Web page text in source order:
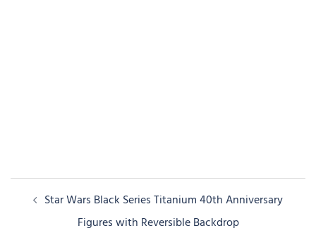
Post
navigation
Star Wars Black Series Titanium 40th Anniversary
Figures with Reversible Backdrop